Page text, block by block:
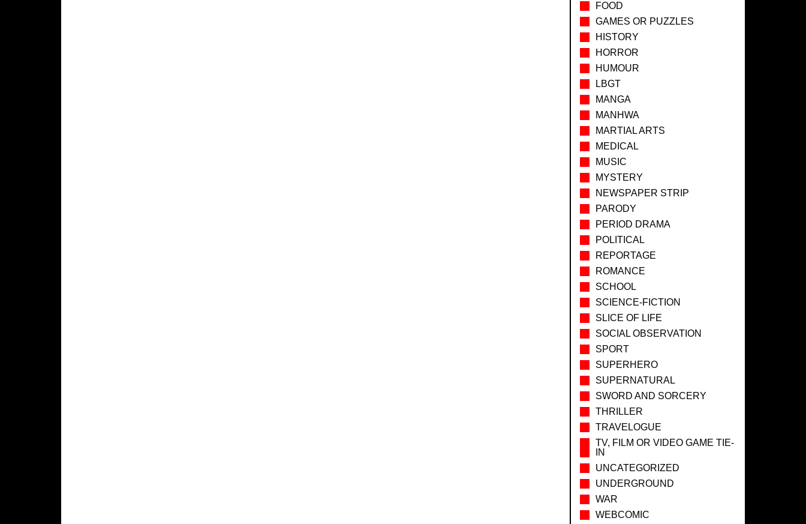
FOOD
GAMES OR PUZZLES
HISTORY
HORROR
HUMOUR
LBGT
MANGA
MANHWA
MARTIAL ARTS
MEDICAL
MUSIC
MYSTERY
NEWSPAPER STRIP
PARODY
PERIOD DRAMA
POLITICAL
REPORTAGE
ROMANCE
SCHOOL
SCIENCE-FICTION
SLICE OF LIFE
SOCIAL OBSERVATION
SPORT
SUPERHERO
SUPERNATURAL
SWORD AND SORCERY
THRILLER
TRAVELOGUE
TV, FILM OR VIDEO GAME TIE-
IN
UNCATEGORIZED
UNDERGROUND
WAR
WEBCOMIC